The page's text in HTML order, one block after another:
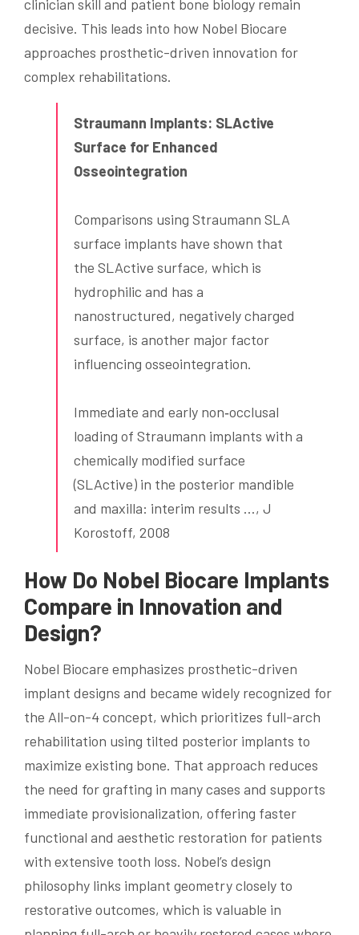
clinician skill and patient bone biology remain
decisive. This leads into how Nobel Biocare
approaches prosthetic-driven innovation for
complex rehabilitations.
Straumann Implants: SLActive
Surface for Enhanced
Osseointegration
Comparisons using Straumann SLA
surface implants have shown that
the SLActive surface, which is
hydrophilic and has a
nanostructured, negatively charged
surface, is another major factor
influencing osseointegration.
Immediate and early non‐occlusal
loading of Straumann implants with a
chemically modified surface
(SLActive) in the posterior mandible
and maxilla: interim results …, J
Korostoff, 2008
How Do Nobel Biocare Implants
Compare in Innovation and
Design?
Nobel Biocare emphasizes prosthetic-driven
implant designs and became widely recognized for
the All-on-4 concept, which prioritizes full-arch
rehabilitation using tilted posterior implants to
maximize existing bone. That approach reduces
the need for grafting in many cases and supports
immediate provisionalization, offering faster
functional and aesthetic restoration for patients
with extensive tooth loss. Nobel’s design
philosophy links implant geometry closely to
restorative outcomes, which is valuable in